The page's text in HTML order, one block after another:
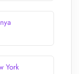
York